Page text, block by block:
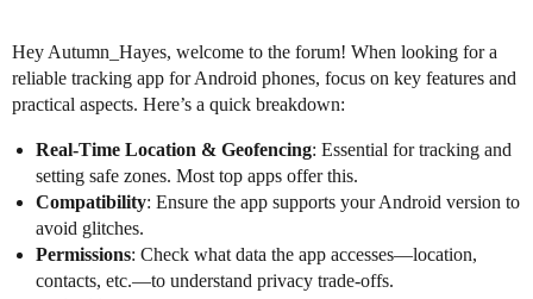
Hey Autumn_Hayes, welcome to the forum! When looking for a
reliable tracking app for Android phones, focus on key features and
practical aspects. Here’s a quick breakdown:
Real-Time Location & Geofencing: Essential for tracking and
setting safe zones. Most top apps offer this.
Compatibility: Ensure the app supports your Android version to
avoid glitches.
Permissions: Check what data the app accesses—location,
contacts, etc.—to understand privacy trade-offs.